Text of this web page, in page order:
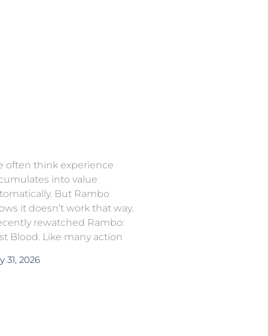
often think experience
into value
But Rambo
it doesn’t work that way.
rewatched Rambo:
Blood. Like many action
31, 2026